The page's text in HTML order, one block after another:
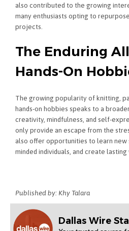
also contributed to the growing
many enthusiasts opting to
projects.
The Enduring
Hands-On
The growing popularity of knitting,
hands-on hobbies speaks to a
creativity, mindfulness, and self-
only provide an escape from the
also offer opportunities to learn
minded individuals, and create
Published by: Khy Talara
Dallas Wire